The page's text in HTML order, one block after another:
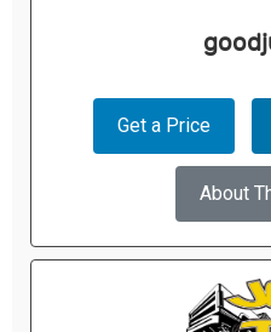
Get a Price
About